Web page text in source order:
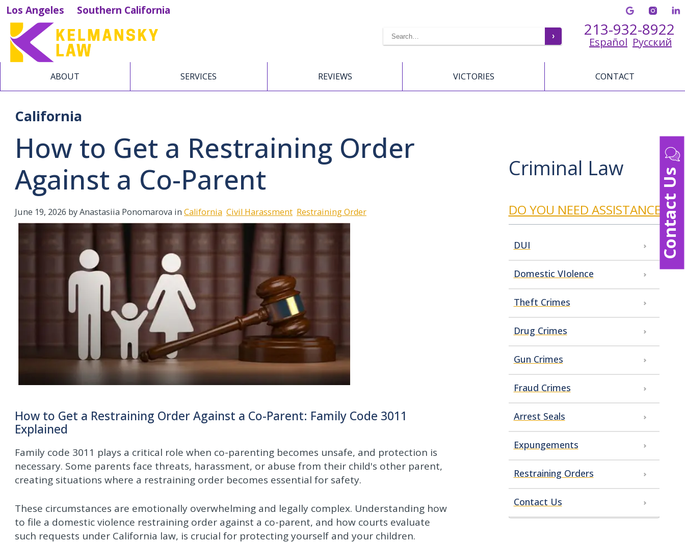
Los Angeles Southern California
213-932-8922
Español Русский
ABOUT SERVICES REVIEWS VICTORIES CONTACT
California
How to Get a Restraining Order
Against a Co-Parent
June 19, 2026 by Anastasiia Ponomarova in California Civil Harassment Restraining Order
How to Get a Restraining Order Against a Co-Parent: Family Code 3011
Explained
Family code 3011 plays a critical role when co-parenting becomes unsafe, and protection is
necessary. Some parents face threats, harassment, or abuse from their child's other parent,
creating situations where a restraining order becomes essential for safety.
These circumstances are emotionally overwhelming and legally complex. Understanding how
to file a domestic violence restraining order against a co-parent, and how courts evaluate
such requests under California law, is crucial for protecting yourself and your children.
Criminal Law
DO YOU NEED ASSISTANCE?
DUI
Domestic VIolence
Theft Crimes
Drug Crimes
Gun Crimes
Fraud Crimes
Arrest Seals
Expungements
Restraining Orders
Contact Us
Contact Us